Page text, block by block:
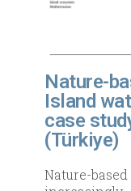
Nature-
Island
case
(Türkiye)
Nature-